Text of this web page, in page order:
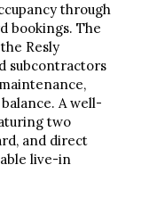
through
bookings. The
Resly
subcontractors
A well-
two
and direct
live-in